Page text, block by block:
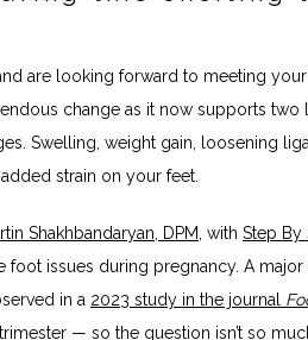
are looking forward to meeting
change as it now supports two
Swelling, weight gain, loosening
strain on your feet.
Shakhbandaryan, DPM , with Step By
foot issues during pregnancy. A
in a 2023 study in the journal
— so the question isn’t so